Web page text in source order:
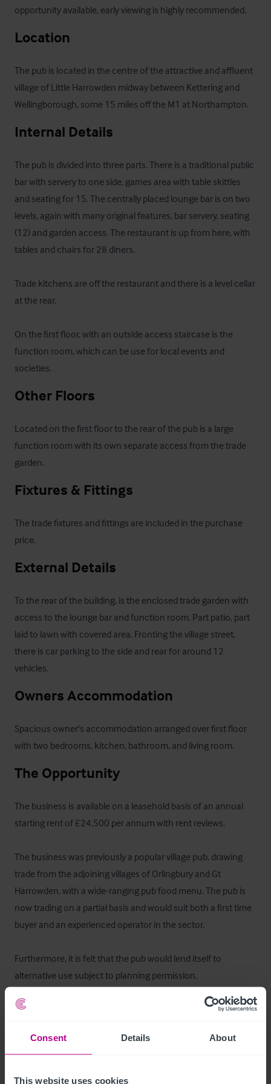
Consent Details About
This website uses cookies
opportunity available, early viewing is highly recommended.
Location
The pub is located in the centre of the attractive and affluent
village of Little Harrowden midway between Kettering and
Wellingborough, some 15 miles off the M1 at Northampton.
Internal Details
The pub is divided into three parts. There is a traditional public
bar with servery to one side, games area with table skittles
and seating for 15. The centrally placed lounge bar is on two
levels, again with many original features, bar servery, seating
(12) and garden access. The restaurant is up from here, with
tables and chairs for 28 diners.
Trade kitchens are off the restaurant and there is a level cellar
at the rear.
On the first floor, with an outside access staircase is the
function room, which can be use for local events and
societies.
Other Floors
Located on the first floor to the rear of the pub is a large
function room with its own separate access from the trade
garden.
Fixtures & Fittings
The trade fixtures and fittings are included in the purchase
price.
External Details
To the rear of the building, is the enclosed trade garden with
access to the lounge bar and function room. Part patio, part
laid to lawn with covered area. Fronting the village street,
there is car parking to the side and rear for around 12
vehicles.
Owners Accommodation
Spacious owner's accommodation arranged over first floor
with two bedrooms, kitchen, bathroom, and living room.
The Opportunity
The business is available on a leasehold basis of an annual
starting rent of £24,500 per annum with rent reviews.
The business was previously a popular village pub, drawing
trade from the adjoining villages of Orlingbury and Gt
Harrowden, with a wide-ranging pub food menu. The pub is
now trading on a partial basis and would suit both a first time
buyer and an experienced operator in the sector.
Furthermore, it is felt that the pub would lend itself to
alternative use subject to planning permission.
Business Rates
The current rateable value according to the VOA as at 2017 is
£7,200. The local authority is Wellingborough Borough